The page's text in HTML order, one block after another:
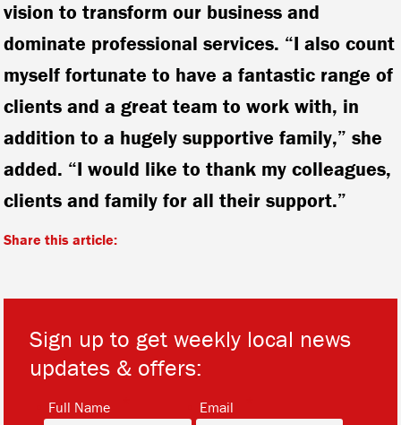
vision to transform our business and
dominate professional services. “I also count
myself fortunate to have a fantastic range of
clients and a great team to work with, in
addition to a hugely supportive family,” she
added. “I would like to thank my colleagues,
clients and family for all their support.”
Share this article:
Sign up to get weekly local news
updates & offers:
Full Name Email